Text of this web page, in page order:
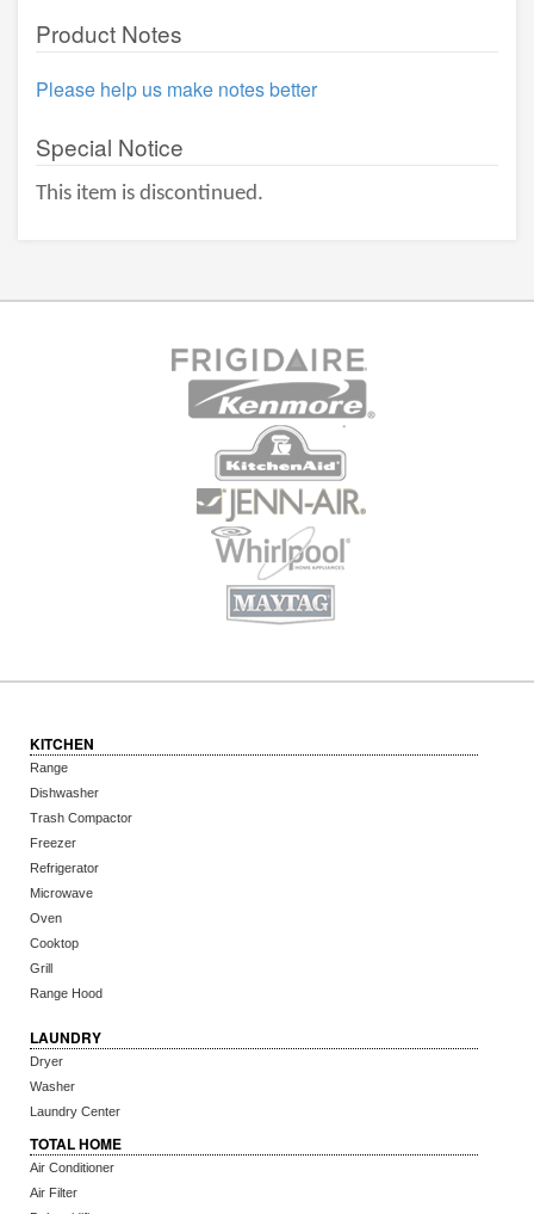
Product Notes
Please help us make notes better
Special Notice
This item is discontinued.
KITCHEN
Range
Dishwasher
Trash Compactor
Freezer
Refrigerator
Microwave
Oven
Cooktop
Grill
Range Hood
LAUNDRY
Dryer
Washer
Laundry Center
TOTAL HOME
Air Conditioner
Air Filter